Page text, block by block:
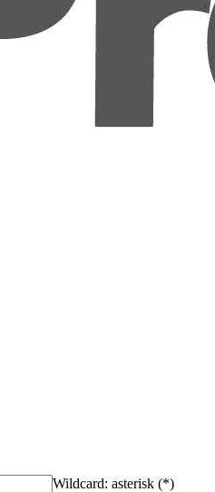
Wildcard: asterisk (*)